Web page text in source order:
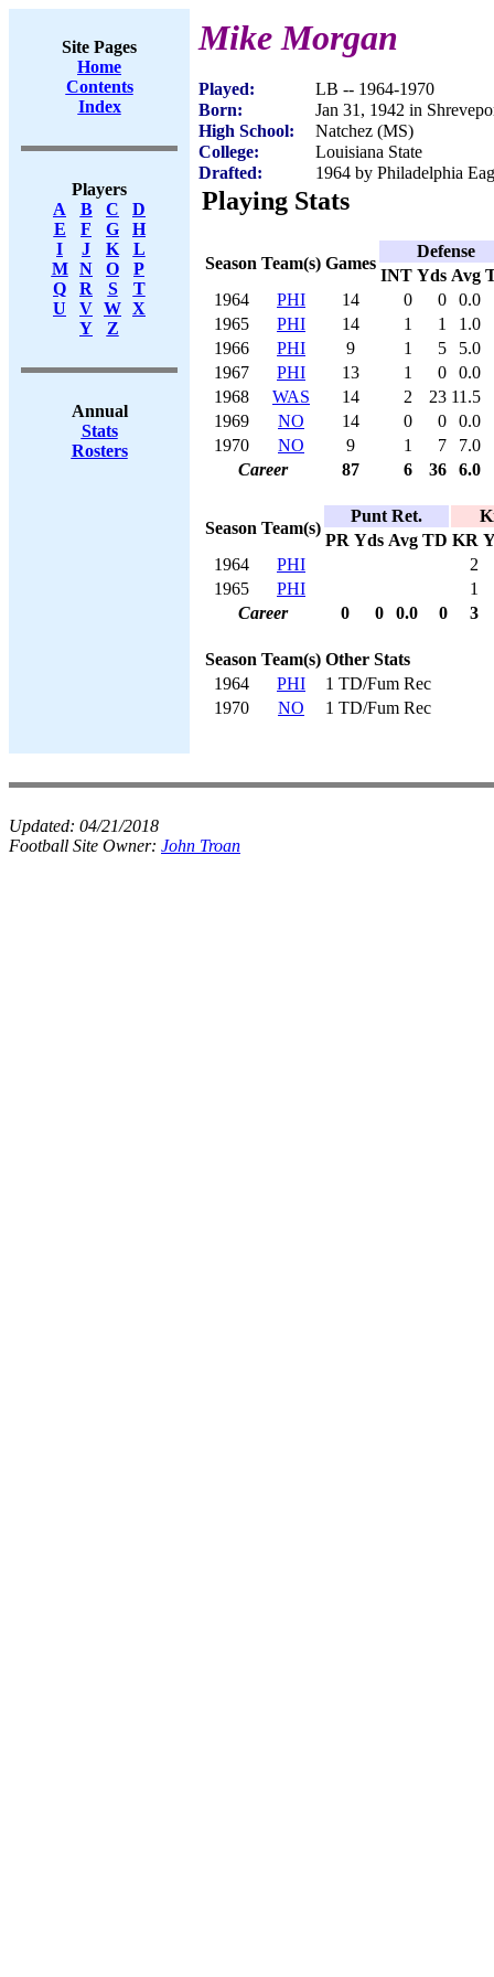
Site Pages
Home
Contents
Index
Players
A
B C
D
E
F G
H
I
J K
L
M
N O
P
Q
R S
T
U
V W X
Y
Z
Annual
Stats
Rosters
Mike Morgan
Played:
LB -- 1964-1970
Born:
Jan 31, 1942 in
High School:
Natchez (MS)
College:
Louisiana State
Drafted:
1964 by Philadelphia
Playing Stats
Season Team(s) Games
Defense
INT Yds Avg
1964
PHI 14 0 0
0.0
1965
PHI 14 1 1
1.0
1966
PHI 9 1 5
5.0
1967
PHI 13 1 0
0.0
1968
WAS 14 2 23 11.5
1969
NO 14 0 0
0.0
1970
NO 9 1 7
7.0
Career
87 6 36 6.0
Season Team(s)
Punt Ret.
PR Yds Avg TD KR
1964
PHI
2
1965
PHI
1
Career
0 0 0.0 0 3
Season Team(s) Other Stats
1964
PHI
1 TD/Fum Rec
1970
NO 1 TD/Fum Rec
Updated: 04/21/2018
Football Site Owner: John Troan